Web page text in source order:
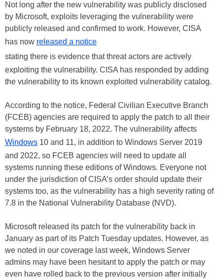
Not long after the new vulnerability was publicly disclosed
by Microsoft, exploits leveraging the vulnerability were
publicly released and confirmed to work. However, CISA
has now released a notice
stating there is evidence that threat actors are actively
exploiting the vulnerability. CISA has responded by adding
the vulnerability to its known exploited vulnerability catalog.
According to the notice, Federal Civilian Executive Branch
(FCEB) agencies are required to apply the patch to all their
systems by February 18, 2022. The vulnerability affects
Windows 10 and 11, in addition to Windows Server 2019
and 2022, so FCEB agencies will need to update all
systems running these editions of Windows. Everyone not
under the jurisdiction of CISA’s order should update their
systems too, as the vulnerability has a high severity rating of
7.8 in the National Vulnerability Database (NVD).
Microsoft released its patch for the vulnerability back in
January as part of its Patch Tuesday updates. However, as
we noted in our coverage last week, Windows Server
admins may have been hesitant to apply the patch or may
even have rolled back to the previous version after initially